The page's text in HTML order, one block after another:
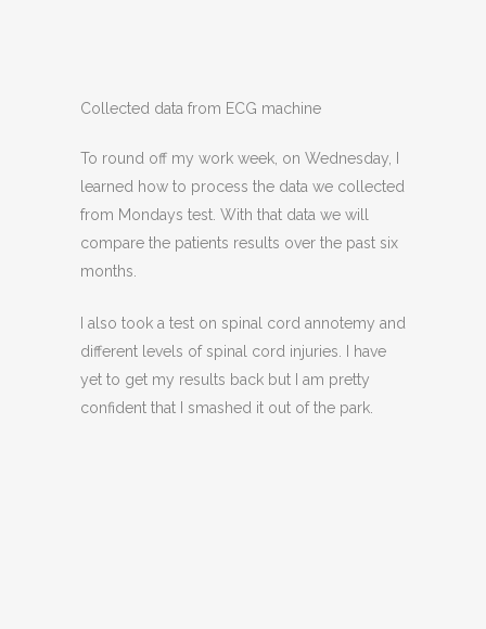
Collected data from ECG machine
To round off my work week, on Wednesday, I
learned how to process the data we collected
from Mondays test. With that data we will
compare the patients results over the past six
months.
I also took a test on spinal cord annotemy and
different levels of spinal cord injuries. I have
yet to get my results back but I am pretty
confident that I smashed it out of the park.